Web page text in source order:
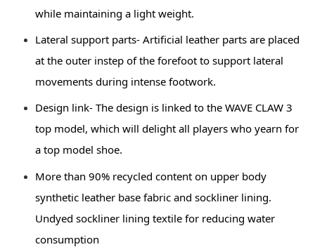
while maintaining a light weight.
Lateral support parts- Artificial leather parts are placed
at the outer instep of the forefoot to support lateral
movements during intense footwork.
Design link- The design is linked to the WAVE CLAW 3
top model, which will delight all players who yearn for
a top model shoe.
More than 90% recycled content on upper body
synthetic leather base fabric and sockliner lining.
Undyed sockliner lining textile for reducing water
consumption